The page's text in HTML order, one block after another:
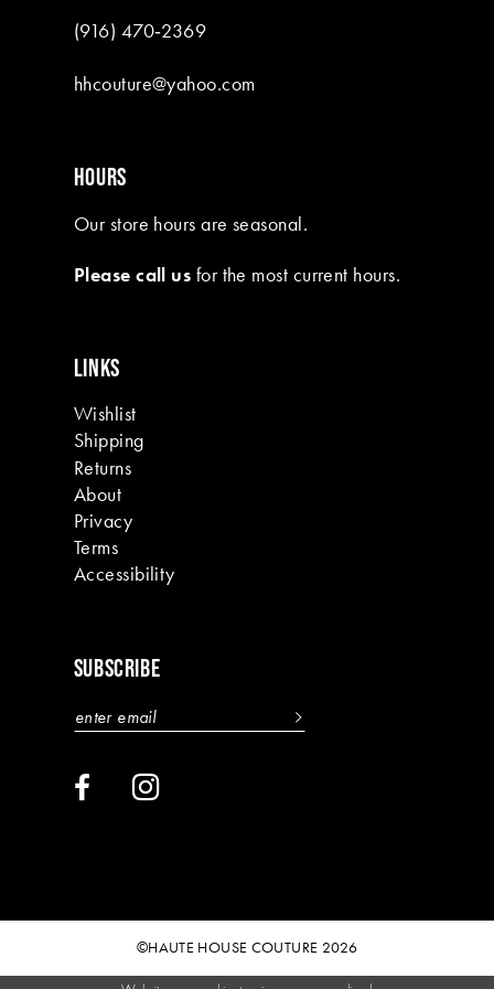
(916) 470‑2369
hhcouture@yahoo.com
HOURS
Our store hours are seasonal.
Please call us for the most current hours.
LINKS
Wishlist
Shipping
Returns
About
Privacy
Terms
Accessibility
SUBSCRIBE
©HAUTE HOUSE COUTURE 2026